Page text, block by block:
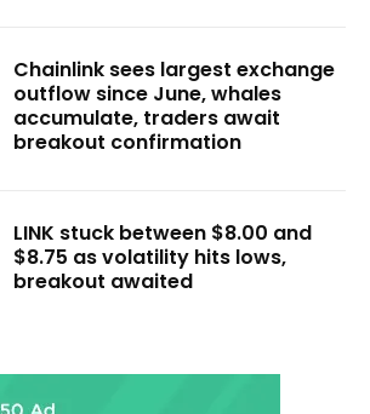
Chainlink sees largest exchange
outflow since June, whales
accumulate, traders await
breakout confirmation
LINK stuck between $8.00 and
$8.75 as volatility hits lows,
breakout awaited